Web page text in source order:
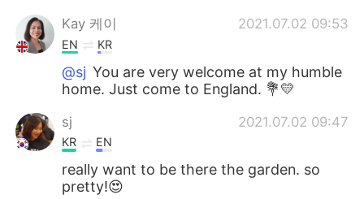
Kay 케이 2021.07.02 09:53
EN KR
@sj You are very welcome at my humble
home. Just come to England. 💐💛
sj 2021.07.02 09:47
KR EN
really want to be there the garden. so
pretty!😍